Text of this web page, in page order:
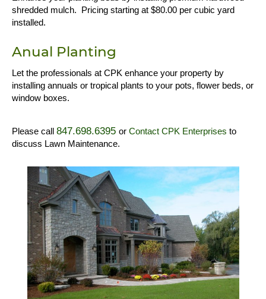
shredded mulch. Pricing starting at $80.00 per cubic yard
installed.
Anual Planting
Let the professionals at CPK enhance your property by
installing annuals or tropical plants to your pots, flower beds, or
window boxes.
Please call 847.698.6395 or Contact CPK Enterprises to
discuss Lawn Maintenance.